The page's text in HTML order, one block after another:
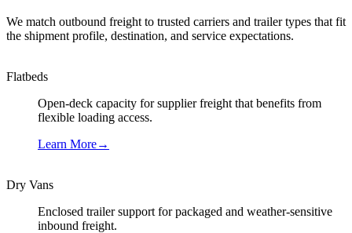
We match outbound freight to trusted carriers and trailer types that fit
the shipment profile, destination, and service expectations.
Flatbeds
Open-deck capacity for supplier freight that benefits from
flexible loading access.
Learn More→
Dry Vans
Enclosed trailer support for packaged and weather-sensitive
inbound freight.